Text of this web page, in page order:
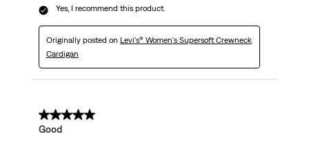
Yes, I recommend this product.
Originally posted on Levi's® Women's Supersoft Crewneck
Cardigan
5 out of 5 stars.
Good